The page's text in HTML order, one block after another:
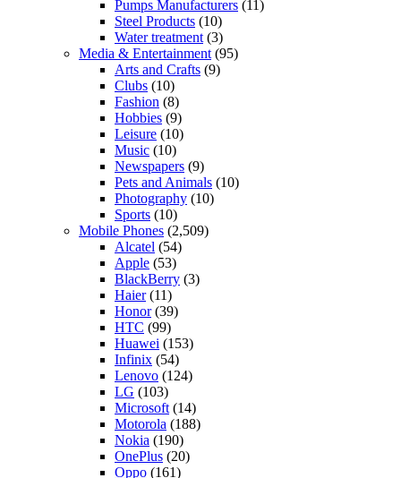
Pumps Manufacturers (11)
Steel Products (10)
Water treatment (3)
Media & Entertainment (95)
Arts and Crafts (9)
Clubs (10)
Fashion (8)
Hobbies (9)
Leisure (10)
Music (10)
Newspapers (9)
Pets and Animals (10)
Photography (10)
Sports (10)
Mobile Phones (2,509)
Alcatel (54)
Apple (53)
BlackBerry (3)
Haier(11)
Honor(39)
HTC (99)
Huawei (153)
Infinix (54)
Lenovo (124)
LG (103)
Microsoft (14)
Motorola (188)
Nokia (190)
OnePlus (20)
Oppo (161)